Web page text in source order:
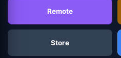
Remote
Store